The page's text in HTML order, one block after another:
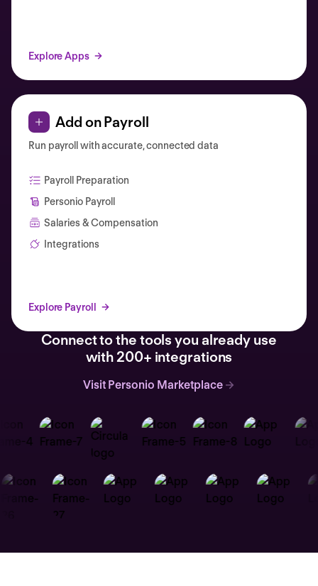
Explore Apps
Add on Payroll
Run payroll with accurate, connected data
Payroll Preparation
Personio Payroll
Salaries & Compensation
Integrations
Explore Payroll
Connect to the tools you already use
with 200+ integrations
Visit Personio Marketplace